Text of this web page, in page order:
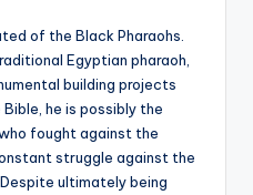
of the Black Pharaohs.
Egyptian pharaoh,
building projects
he is possibly the
fought against the
struggle against the
ultimately being